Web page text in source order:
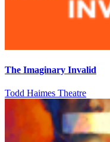
The Imaginary Invalid
Todd Haimes Theatre